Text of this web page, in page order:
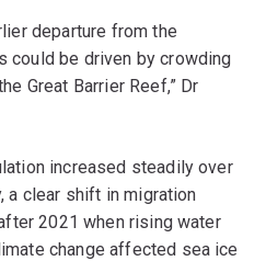
departure from the
could be driven by crowding
Great Barrier Reef,” Dr
increased steadily over
a clear shift in migration
2021 when rising water
change affected sea ice